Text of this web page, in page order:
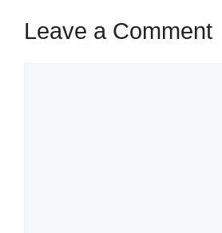
Leave a Comment